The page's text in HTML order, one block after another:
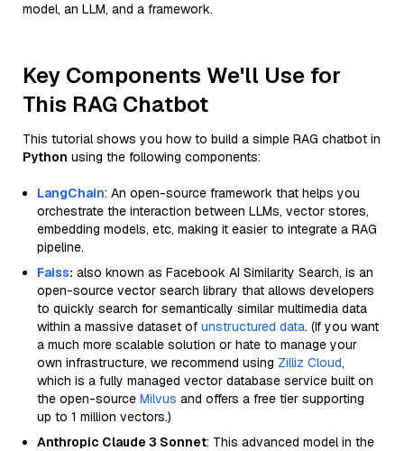
model, an LLM, and a framework.
Key Components We'll Use for
This RAG Chatbot
This tutorial shows you how to build a simple RAG chatbot in
Python using the following components:
LangChain: An open-source framework that helps you
orchestrate the interaction between LLMs, vector stores,
embedding models, etc, making it easier to integrate a RAG
pipeline.
Faiss: also known as Facebook AI Similarity Search, is an
open-source vector search library that allows developers
to quickly search for semantically similar multimedia data
within a massive dataset of unstructured data. (If you want
a much more scalable solution or hate to manage your
own infrastructure, we recommend using Zilliz Cloud,
which is a fully managed vector database service built on
the open-source Milvus and offers a free tier supporting
up to 1 million vectors.)
Anthropic Claude 3 Sonnet: This advanced model in the